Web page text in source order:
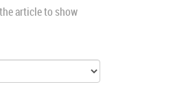
article to show